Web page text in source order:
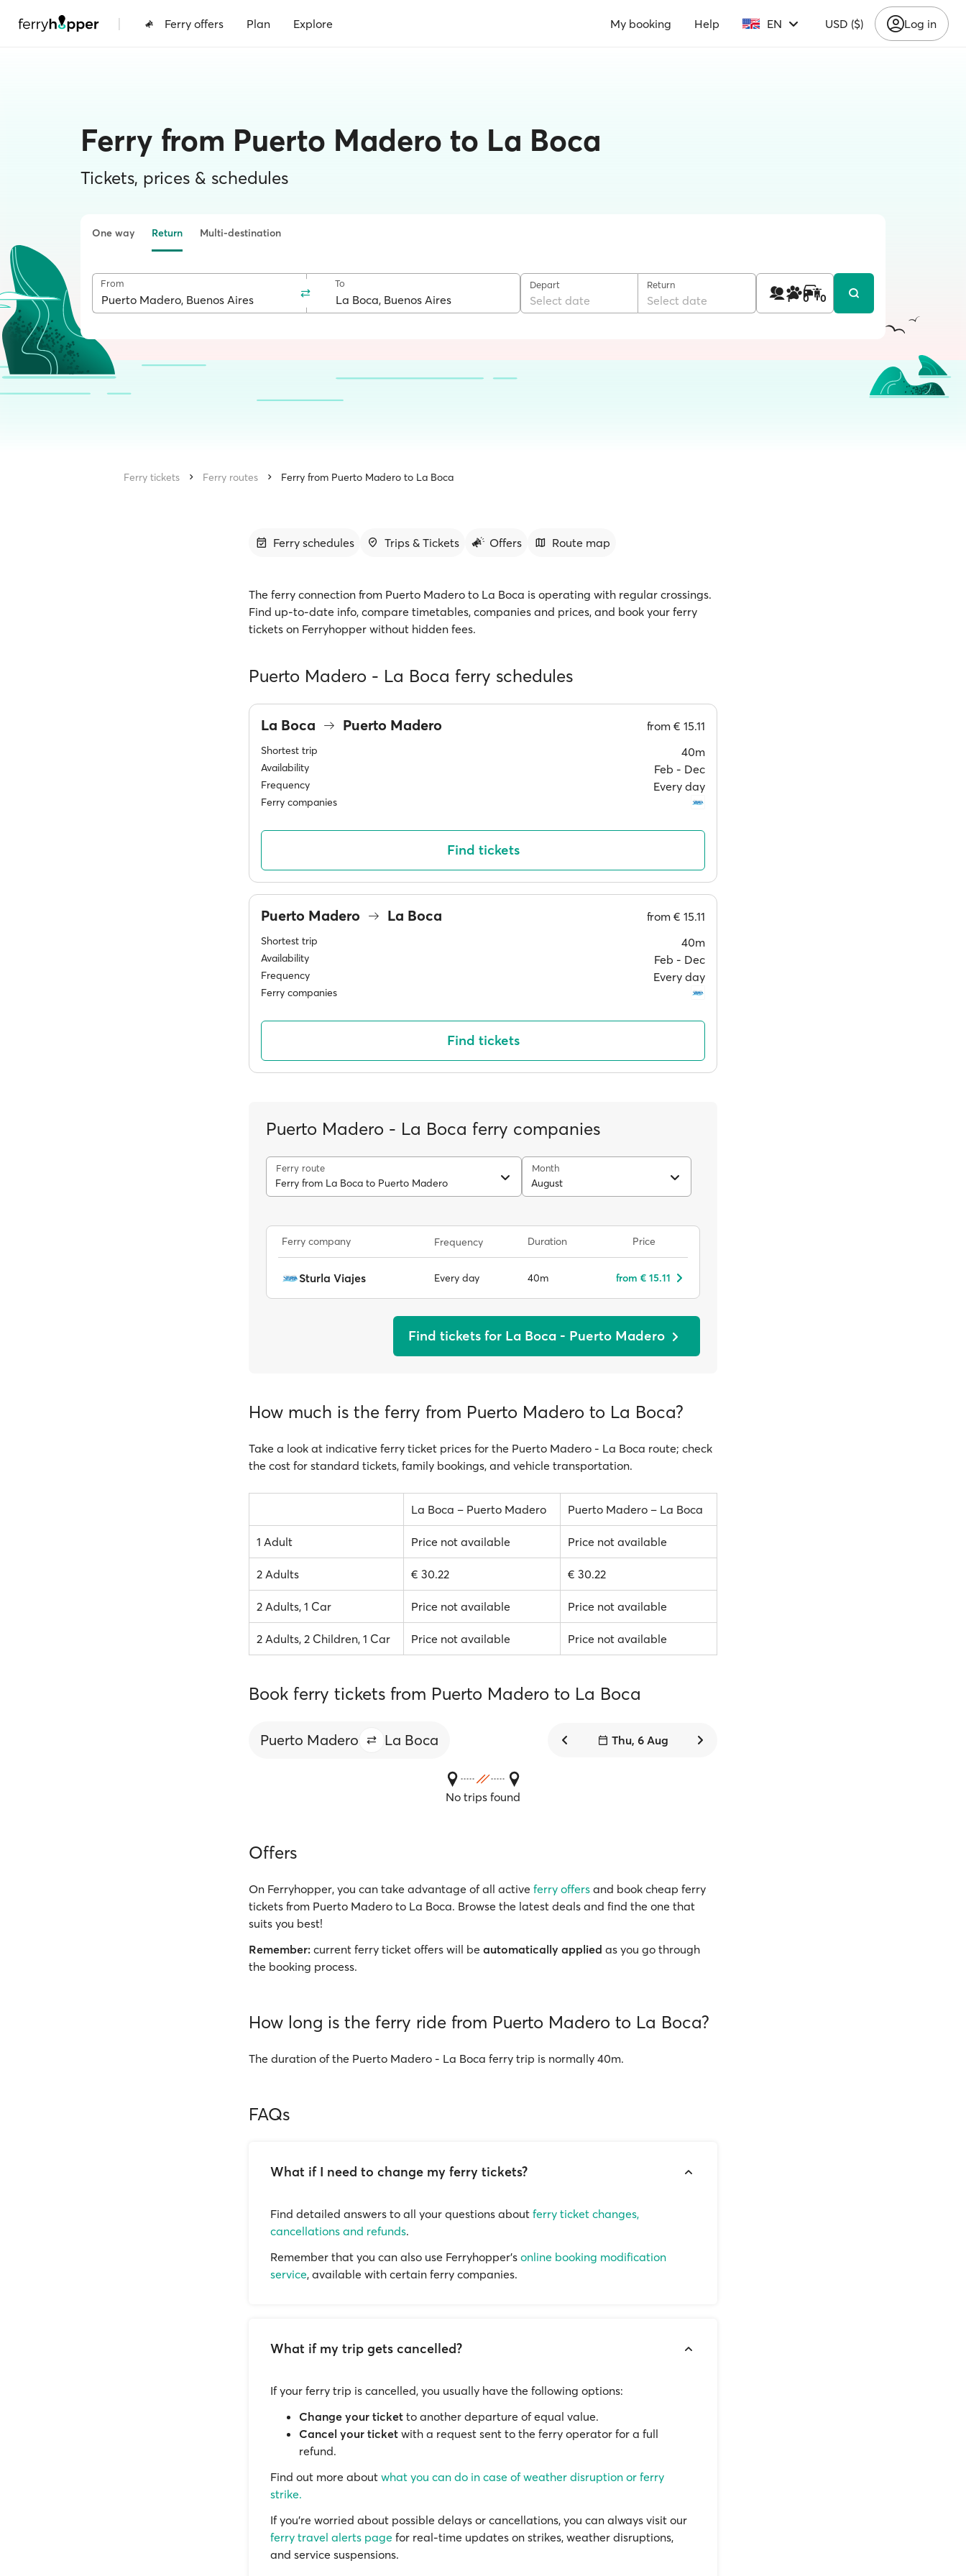
| Ferry offers Plan Explore My booking Help EN USD ($) Log in
Ferry from Puerto Madero to La Boca
Tickets, prices & schedules
One way Return Multi-destination
From To Depart
Select date
Return
Select date 1 0 0
Ferry tickets Ferry routes Ferry from Puerto Madero to La Boca
Ferry schedules Trips & Tickets Offers Route map
The ferry connection from Puerto Madero to La Boca is operating with regular crossings.
Find up-to-date info, compare timetables, companies and prices, and book your ferry
tickets on Ferryhopper without hidden fees.
Puerto Madero - La Boca ferry schedules
La Boca Puerto Madero from € 15.11
Shortest trip 40m
Availability Feb ‐ Dec
Frequency Every day
Ferry companies
Find tickets
Puerto Madero La Boca from € 15.11
Shortest trip 40m
Availability Feb ‐ Dec
Frequency Every day
Ferry companies
Find tickets
Puerto Madero - La Boca ferry companies
Ferry route
Ferry from La Boca to Puerto Madero
Month
August
Ferry company Frequency Duration Price
Sturla Viajes Every day 40m from € 15.11
Find tickets for La Boca - Puerto Madero
How much is the ferry from Puerto Madero to La Boca?
Take a look at indicative ferry ticket prices for the Puerto Madero - La Boca route; check
the cost for standard tickets, family bookings, and vehicle transportation.
La Boca – Puerto Madero Puerto Madero – La Boca
1 Adult Price not available Price not available
2 Adults € 30.22 € 30.22
2 Adults, 1 Car Price not available Price not available
2 Adults, 2 Children, 1 Car Price not available Price not available
Book ferry tickets from Puerto Madero to La Boca
Puerto Madero La Boca Thu, 6 Aug
No trips found
Offers
On Ferryhopper, you can take advantage of all active ferry offers and book cheap ferry
tickets from Puerto Madero to La Boca. Browse the latest deals and find the one that
suits you best!
Remember: current ferry ticket offers will be automatically applied as you go through
the booking process.
How long is the ferry ride from Puerto Madero to La Boca?
The duration of the Puerto Madero - La Boca ferry trip is normally 40m.
FAQs
What if I need to change my ferry tickets?
Find detailed answers to all your questions about ferry ticket changes,
cancellations and refunds.
Remember that you can also use Ferryhopper's online booking modification
service, available with certain ferry companies.
What if my trip gets cancelled?
If your ferry trip is cancelled, you usually have the following options:
Change your ticket to another departure of equal value.
Cancel your ticket with a request sent to the ferry operator for a full
refund.
Find out more about what you can do in case of weather disruption or ferry
strike.
If you’re worried about possible delays or cancellations, you can always visit our
ferry travel alerts page for real-time updates on strikes, weather disruptions,
and service suspensions.